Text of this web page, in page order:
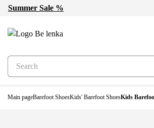
Summer Sale %
Main pageBarefoot ShoesKids' Barefoot ShoesKids
-30%